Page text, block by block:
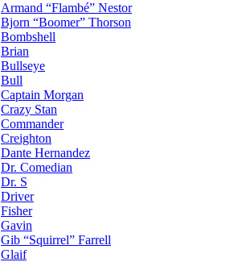
Armand “Flambé” Nestor
Bjorn “Boomer” Thorson
Bombshell
Brian
Bullseye
Bull
Captain Morgan
Crazy Stan
Commander
Creighton
Dante Hernandez
Dr. Comedian
Dr. S
Driver
Fisher
Gavin
Gib “Squirrel” Farrell
Glaif